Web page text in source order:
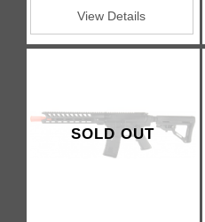
View Details
SOLD OUT